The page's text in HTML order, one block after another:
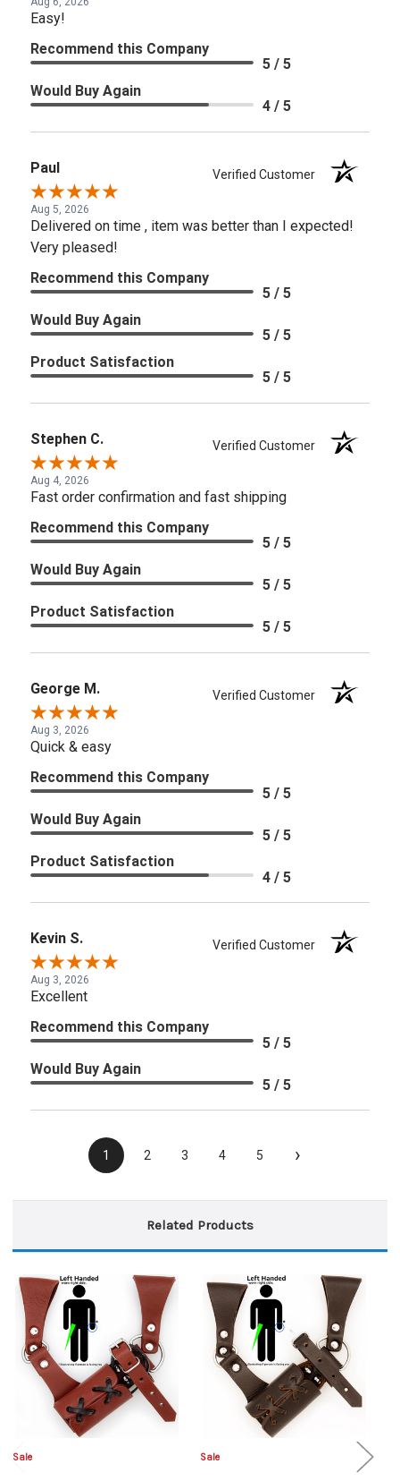
Easy!
Recommend this Company
5 / 5
Would Buy Again
4 / 5
Paul Verified Customer
Aug 5, 2026
Delivered on time , item was better than I expected!
Very pleased!
Recommend this Company
5 / 5
Would Buy Again
5 / 5
Product Satisfaction
5 / 5
Stephen C. Verified Customer
Aug 4, 2026
Fast order confirmation and fast shipping
Recommend this Company
5 / 5
Would Buy Again
5 / 5
Product Satisfaction
5 / 5
George M. Verified Customer
Aug 3, 2026
Quick & easy
Recommend this Company
5 / 5
Would Buy Again
5 / 5
Product Satisfaction
4 / 5
Kevin S. Verified Customer
Aug 3, 2026
Excellent
Recommend this Company
5 / 5
Would Buy Again
5 / 5
1 2 3 4 5 ›
Related Products
Sale Sale